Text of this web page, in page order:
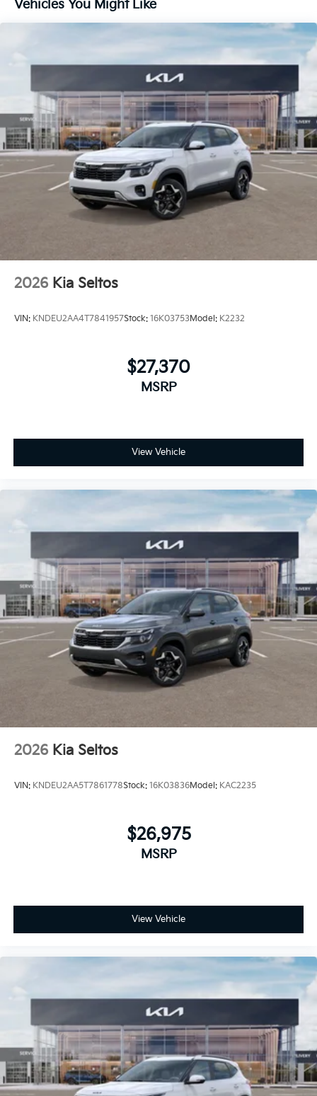
Vehicles You Might Like
2026 Kia Seltos
VIN: KNDEU2AA4T7841957Stock: 16K03753Model: K2232
$27,370
MSRP
View Vehicle
2026 Kia Seltos
VIN: KNDEU2AA5T7861778Stock: 16K03836Model: KAC2235
$26,975
MSRP
View Vehicle